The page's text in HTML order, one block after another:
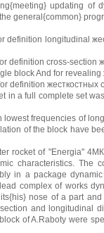
updating of
general{common}
longitudinal
definition cross-section
block And for
definition
in a full complete set
frequencies of
of the block have
rocket of "Energia"
characteristics.
in a package
complex of works
nose of a part
and longitudinal
of A.Raboty were